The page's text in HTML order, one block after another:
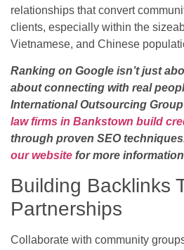
relationships that convert
clients, especially within the
Vietnamese, and Chinese
Ranking on Google isn’t just
about connecting with real
International Outsourcing Group
law firms in Bankstown build
through proven SEO
our website for more
Building Backlinks
Partnerships
Collaborate with community